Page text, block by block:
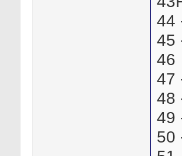
44
45
46
47
48
49
50